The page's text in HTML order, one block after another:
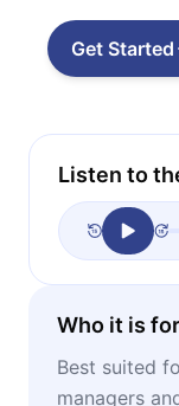
Get Started
Listen to
Who it is for
Best suited
managers